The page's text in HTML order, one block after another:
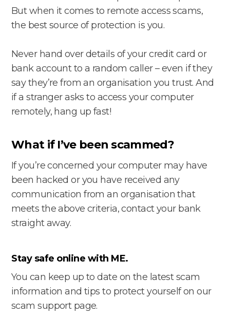
But when it comes to remote access scams,
the best source of protection is you.
Never hand over details of your credit card or
bank account to a random caller – even if they
say they’re from an organisation you trust. And
if a stranger asks to access your computer
remotely, hang up fast!
What if I’ve been scammed?
If you’re concerned your computer may have
been hacked or you have received any
communication from an organisation that
meets the above criteria, contact your bank
straight away.
Stay safe online with ME.
You can keep up to date on the latest scam
information and tips to protect yourself on our
scam support page.